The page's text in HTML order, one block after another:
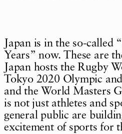
Japan is in the so-called
Years” now. These are
Japan hosts the Rugby
Tokyo 2020 Olympic
and the World Masters
is not just athletes and
general public are
excitement of sports for